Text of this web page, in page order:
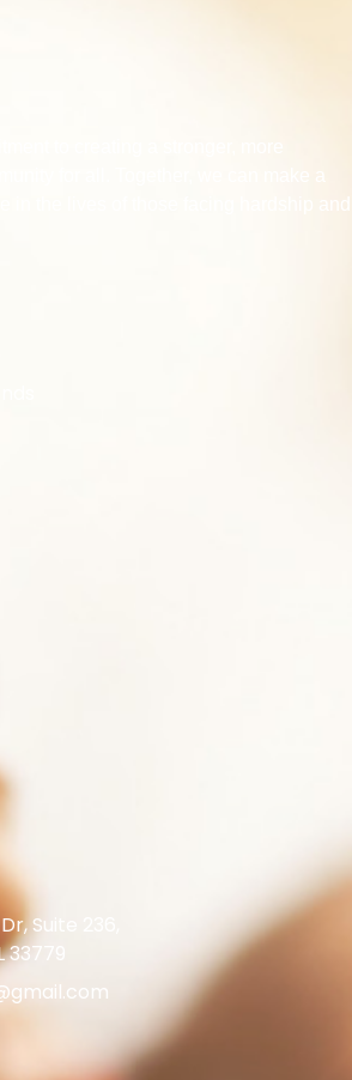
in the lives of those facing hardship and
Suite 236,
33779